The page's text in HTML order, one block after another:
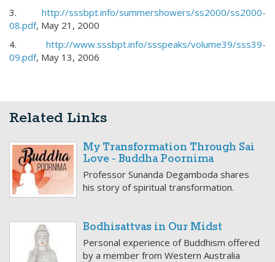
3. http://sssbpt.info/summershowers/ss2000/ss2000-
08.pdf, May 21, 2000
4. http://www.sssbpt.info/ssspeaks/volume39/sss39-
09.pdf, May 13, 2006
Related Links
My Transformation Through Sai
Love - Buddha Poornima
Professor Sunanda Degamboda shares
his story of spiritual transformation.
Bodhisattvas in Our Midst
Personal experience of Buddhism offered
by a member from Western Australia